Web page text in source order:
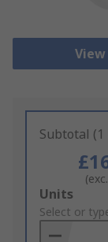
Subtotal
Add
to
Basket
Units
Select or